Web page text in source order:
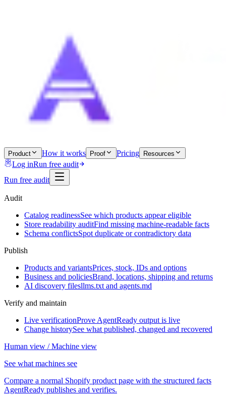
Product How it works Proof Pricing Resources
Log inRun free audit
Run free audit
Audit
Catalog readinessSee which products appear eligible
Store readability auditFind missing machine-readable facts
Schema conflictsSpot duplicate or contradictory data
Publish
Products and variantsPrices, stock, IDs and options
Business and policiesBrand, locations, shipping and returns
AI discovery filesllms.txt and agents.md
Verify and maintain
Live verificationProve AgentReady output is live
Change historySee what published, changed and recovered
Human view / Machine view
See what machines see
Compare a normal Shopify product page with the structured facts
AgentReady publishes and verifies.